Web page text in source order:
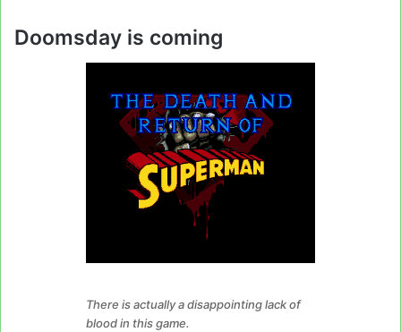
Doomsday is coming
There is actually a disappointing lack of
blood in this game.